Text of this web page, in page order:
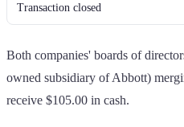
Transaction closed
Both companies' boards of
owned subsidiary of Abbott)
receive $105.00 in cash.